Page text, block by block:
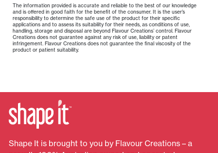
The information provided is accurate and reliable to the best of our knowledge
and is offered in good faith for the benefit of the consumer. It is the user’s
responsibility to determine the safe use of the product for their specific
applications and to assess its suitability for their needs, as conditions of use,
handling, storage and disposal are beyond Flavour Creations’ control. Flavour
Creations does not guarantee against any risk of use, liability or patent
infringement. Flavour Creations does not guarantee the final viscosity of the
product or patient suitability.
Shape It is brought to you by Flavour Creations – a